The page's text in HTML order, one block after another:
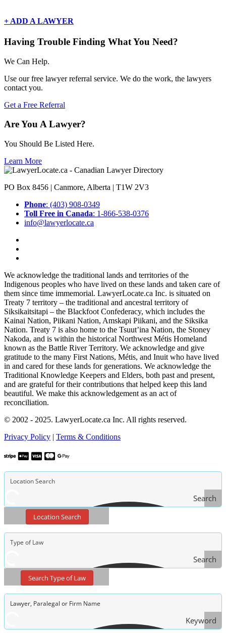
+ ADD A LAWYER
Having Trouble Finding What You Need?
We Can Help.
Use our free lawyer referral service. We do the work, the lawyers
contact you.
Get a Free Referral
Are You A Lawyer?
You Should Be Listed Here.
Learn More
PO Box 8456 | Canmore, Alberta | T1W 2V3
Phone: (403) 908-0349
Toll Free in Canada: 1-866-538-0376
info@lawyerlocate.ca
We acknowledge the traditional lands and territories of the
Indigenous peoples who have lived on these lands and taken care of
them since time immemorial. LawyerLocate.ca Inc. is situated on
Treaty 7 territory – the traditional and ancestral territory of
Siksikaitsitapi – the Blackfoot Confederacy, which includes the
Kainai Nation, Piikani Nation, Amskapi Piikani, and the Siksika
Nation. Treaty 7 is also home to the Tsuut’ina Nation, the Stoney
Nakoda, and is within the historical Northwest Métis Homeland
known as the Battle River Territory. We acknowledge and give
gratitude to the many First Nations, Métis, and Inuit who have lived
in and cared for these lands for generations. We acknowledge the
Traditional Knowledge Keepers and Elders, both past and present,
and are grateful for their contributions that helped keep this land
beautiful. We make this acknowledgement as an act of
reconciliation.
© 2002 - 2025. LawyerLocate.ca Inc. All rights reserved.
Privacy Policy | Terms & Conditions
Search
Location Search
Search
of Law
Search Type of Law
Keyword